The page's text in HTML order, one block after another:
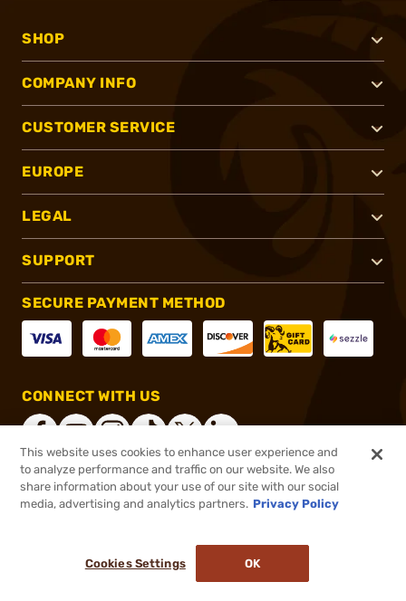
SHOP
COMPANY INFO
CUSTOMER SERVICE
EUROPE
LEGAL
SUPPORT
SECURE PAYMENT METHOD
CONNECT WITH US
®2026, Brownells, Inc. All rights reserved.
This website uses cookies to enhance user experience and
to analyze performance and traffic on our website. We also
share information about your use of our site with our social
media, advertising and analytics partners. Privacy Policy
Cookies Settings OK